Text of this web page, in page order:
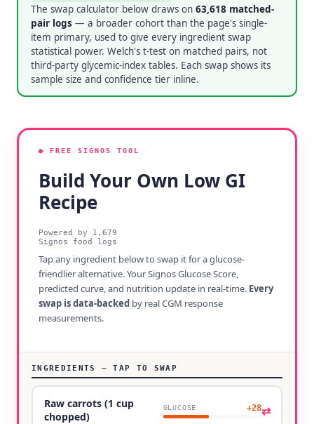
The swap calculator below draws on 63,618matched-
pair logs— a broader cohort than the page's single-
item primary, used to give every ingredient swap
statistical power. Welch's t-test on matched pairs, not
third-party glycemic-index tables. Each swap shows its
sample size and confidence tier inline.
● FREE SIGNOS TOOL
Build Your Own Low GI
Recipe
Powered by 1,679
Signos food logs
Tap any ingredient below to swap it for a glucose-
friendlier alternative. Your Signos Glucose Score,
predicted curve, and nutrition update in real-time. Every
swap is data-backed by real CGM response
measurements.
INGREDIENTS — TAP TO SWAP
Raw carrots (1 cup
chopped)
GLUCOSE +28⇄